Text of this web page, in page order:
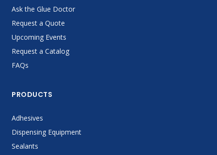
Ask the Glue Doctor
Request a Quote
Upcoming Events
Request a Catalog
FAQs
PRODUCTS
Adhesives
Dispensing Equipment
Sealants